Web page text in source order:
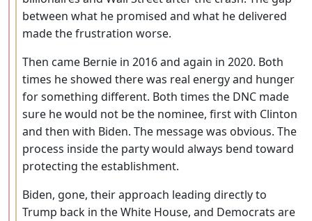
between what he promised and what he delivered
made the frustration worse.
Then came Bernie in 2016 and again in 2020. Both
times he showed there was real energy and hunger
for something different. Both times the DNC made
sure he would not be the nominee, first with Clinton
and then with Biden. The message was obvious. The
process inside the party would always bend toward
protecting the establishment.
Biden, gone, their approach leading directly to
Trump back in the White House, and Democrats are